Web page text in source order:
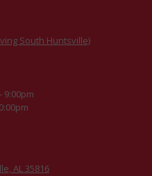
South Huntsville)
9:00pm
AL 35816